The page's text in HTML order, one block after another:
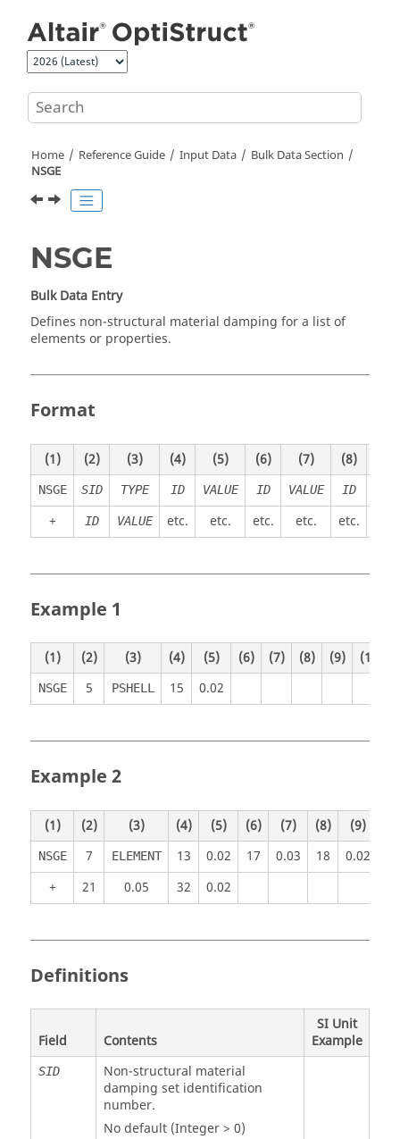
Home Reference Guide Input Data
Bulk Data Section
NSGE
NSGE
Bulk Data Entry
Defines non-structural material damping for a list of
elements or properties.
Format
(1) (2) (3) (4) (5) (6) (7) (8)
NSGE SID TYPE ID VALUE ID VALUE ID
+ ID VALUE etc. etc. etc. etc. etc.
Example 1
(1) (2) (3) (4) (5) (6) (7) (8) (9) (10)
NSGE 5 PSHELL 15 0.02
Example 2
(1) (2) (3) (4) (5) (6) (7) (8) (9)
NSGE 7 ELEMENT 13 0.02 17 0.03 18
0.02
+
21 0.05 32 0.02
Definitions
Field Contents
SI Unit
Example
SID
Non-structural material
damping set identification
number.
No default (Integer > 0)